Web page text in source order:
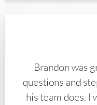
Brandon was
questions and
his team does. I